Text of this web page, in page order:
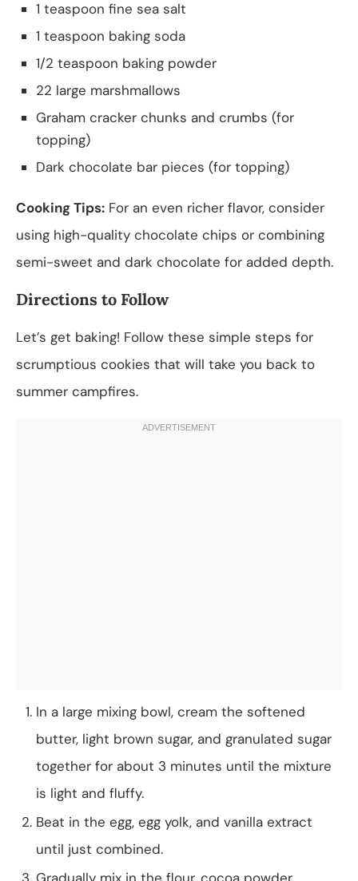
1 teaspoon fine sea salt
1 teaspoon baking soda
1/2 teaspoon baking powder
22 large marshmallows
Graham cracker chunks and crumbs (for
topping)
Dark chocolate bar pieces (for topping)
Cooking Tips: For an even richer flavor, consider
using high-quality chocolate chips or combining
semi-sweet and dark chocolate for added depth.
Directions to Follow
Let’s get baking! Follow these simple steps for
scrumptious cookies that will take you back to
summer campfires.
In a large mixing bowl, cream the softened
butter, light brown sugar, and granulated sugar
together for about 3 minutes until the mixture
is light and fluffy.
Beat in the egg, egg yolk, and vanilla extract
until just combined.